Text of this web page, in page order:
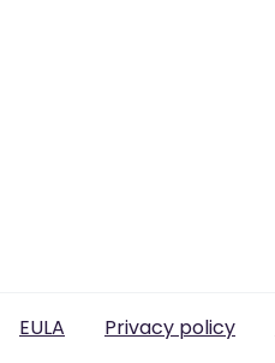
EULA Privacy policy